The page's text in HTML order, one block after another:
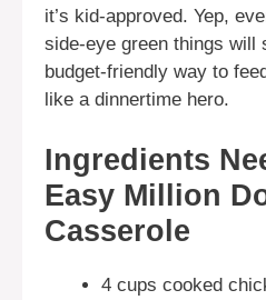
it’s kid-approved. Yep,
side-eye green things will
budget-friendly way to
like a dinnertime hero.
Ingredients
Easy Million
Casserole
4 cups cooked